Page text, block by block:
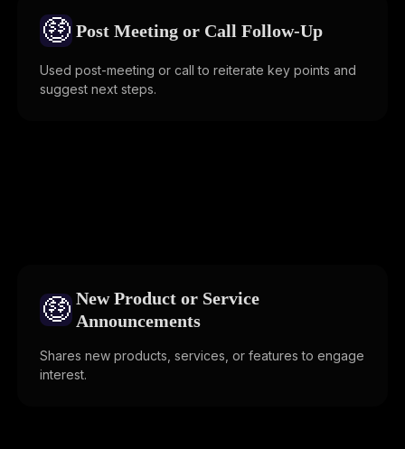
🤑 Post Meeting or Call Follow-Up
Used post-meeting or call to reiterate key points and
suggest next steps.
🤑 New Product or Service
Announcements
Shares new products, services, or features to engage
interest.